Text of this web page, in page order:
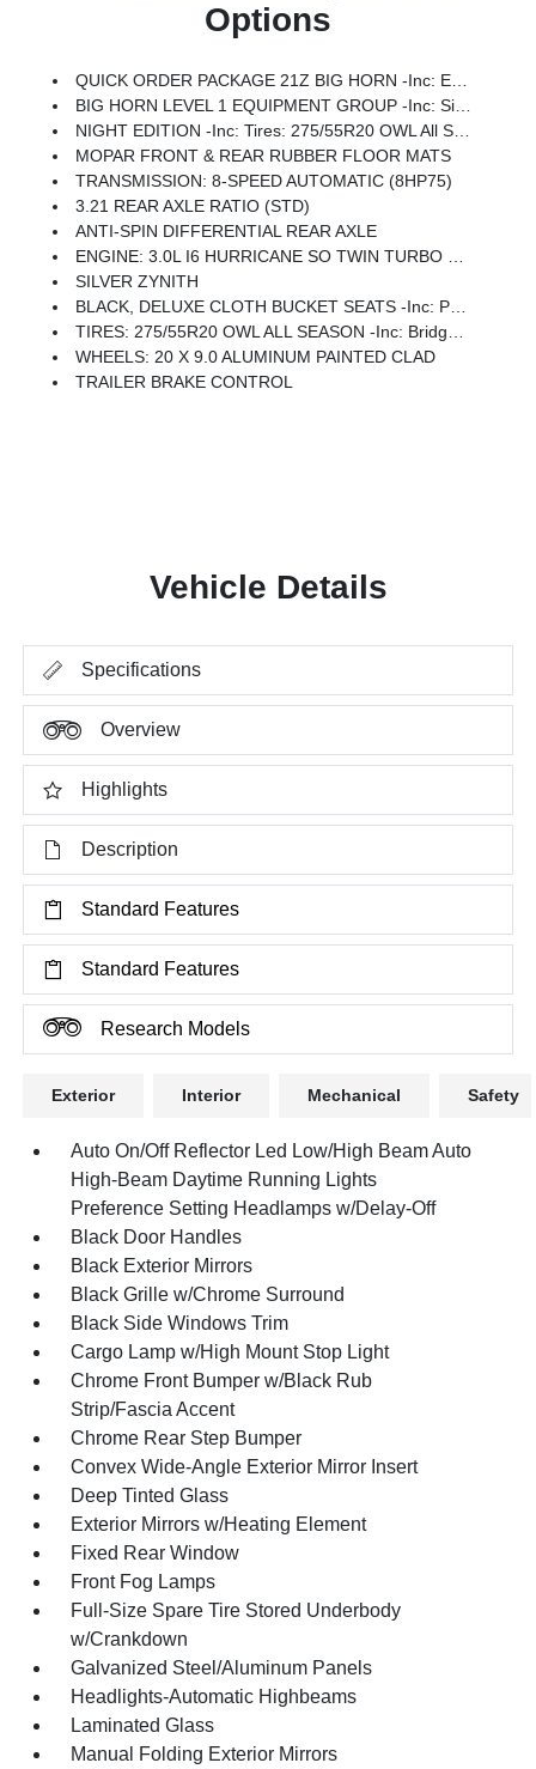
Options
QUICK ORDER PACKAGE 21Z BIG HORN -inc: Engine: 3.0L I6 Hurricane SO Twin Turbo ESS, Transmission: 8-Speed Automatic (8HP75)
BIG HORN LEVEL 1 EQUIPMENT GROUP -inc: SiriusXM Radio Service, Rear Window Defroster, Rear View Auto Dim Mirror, Power Adjustable Pedals, Leather Wrapped Steering Wheel, Rear Power Sliding Window, Rear Dome W/On/Off Switch Lamp, Glove Box Lamp, Auto Power-Folding Mirrors, Auto Dim Exterior Driver Mirror, Heated Front Seats, Heated Steering Wheel, Black Premium Power Mirrors, SiriusXM Satellite Radio, 400W Inverter, Exterior Mirrors W/Supplemental Signals, Steering Wheel Mounted Audio Controls, Exterior Mirrors Courtesy Lamps, Body Color Fender Flares, 115V Auxiliary Power Outlet, Universal Garage Door Opener, 2nd Row In Floor Storage Bins, Sun Visors W/Illuminated Vanity Mirrors
NIGHT EDITION -inc: Tires: 275/55R20 OWL All Season, Bridgestone Brand Tires, Accent Color Premium Power Mirrors, Exterior Mirrors W/Supplemental Signals, Black Headlamp Bezels, Exterior Mirrors Courtesy Lamps, Grille Black Surround Black Mesh, Auto Power-Folding Mirrors, Wheels: 20 X 9.0 Aluminum Painted Clad, Auto Dim Exterior Driver Mirror, Black Exterior Truck Badging, Anti-Spin Differential Rear Axle, Accent Color Door Handles, Accent Color Tailgate Handle, Black Interior Accents, Dual Exhaust W/Black Tips, Body Color Front Bumper, Body Color Rear Bumper W/Step Pads, Black Tail Lamp Bezels, RAM Grille Badge - Black, Black Painted Exterior Mirrors Caps, Rear Wheelhouse Liners
MOPAR FRONT & REAR RUBBER FLOOR MATS
TRANSMISSION: 8-SPEED AUTOMATIC (8HP75)
3.21 REAR AXLE RATIO (STD)
ANTI-SPIN DIFFERENTIAL REAR AXLE
ENGINE: 3.0L I6 HURRICANE SO TWIN TURBO ESS -inc: Aux Battery, 700 Amp Maintenance Free Battery, Active Noise Control System, Dual Rear Exhaust W/Bright Tips, Start-Stop Dual Battery System, 230 Amp Alternator
SILVER ZYNITH
BLACK, DELUXE CLOTH BUCKET SEATS -inc: Power Adjust 8-Way Driver Seat, Rear 60/40 Folding Seat, Rear Center Armrest, Front Seat Back Map Pockets, Power 2-Way Driver Lumbar Adjust
TIRES: 275/55R20 OWL ALL SEASON -inc: Bridgestone Brand Tires
WHEELS: 20 X 9.0 ALUMINUM PAINTED CLAD
TRAILER BRAKE CONTROL
Vehicle Details
Specifications
Overview
Highlights
Description
Standard Features
Standard Features
Research Models
Exterior Interior Mechanical Safety
Auto On/Off Reflector Led Low/High Beam Auto
High-Beam Daytime Running Lights
Preference Setting Headlamps w/Delay-Off
Black Door Handles
Black Exterior Mirrors
Black Grille w/Chrome Surround
Black Side Windows Trim
Cargo Lamp w/High Mount Stop Light
Chrome Front Bumper w/Black Rub
Strip/Fascia Accent
Chrome Rear Step Bumper
Convex Wide-Angle Exterior Mirror Insert
Deep Tinted Glass
Exterior Mirrors w/Heating Element
Fixed Rear Window
Front Fog Lamps
Full-Size Spare Tire Stored Underbody
w/Crankdown
Galvanized Steel/Aluminum Panels
Headlights-Automatic Highbeams
Laminated Glass
Manual Folding Exterior Mirrors